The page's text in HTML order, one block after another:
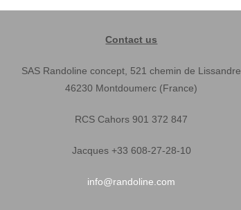
Contact us
SAS Randoline concept, 521 chemin de Lissandre
46230 Montdoumerc (France)
RCS Cahors 901 372 847
Jacques +33 608-27-28-10
info@randoline.com